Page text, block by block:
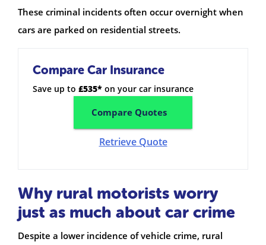
These criminal incidents often occur overnight when
cars are parked on residential streets.
Compare Car Insurance
Save up to £535* on your car insurance
Compare Quotes
Retrieve Quote
Why rural motorists worry
just as much about car crime
Despite a lower incidence of vehicle crime, rural